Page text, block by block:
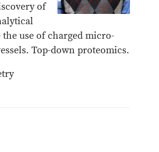
of
use of charged micro-
Top-down proteomics.